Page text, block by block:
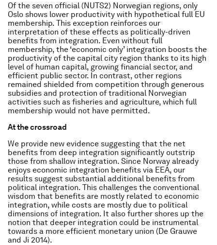
Of the seven official (NUTS2) Norwegian regions, only
Oslo shows lower productivity with hypothetical full EU
membership. This exception reinforces our
interpretation of these effects as politically-driven
benefits from integration. Even without full
membership, the ‘economic only’ integration boosts the
productivity of the capital city region thanks to its high
level of human capital, growing financial sector, and
efficient public sector. In contrast, other regions
remained shielded from competition through generous
subsidies and protection of traditional Norwegian
activities such as fisheries and agriculture, which full
membership would not have permitted.
At the crossroad
We provide new evidence suggesting that the net
benefits from deep integration significantly outstrip
those from shallow integration. Since Norway already
enjoys economic integration benefits via EEA, our
results suggest substantial additional benefits from
political integration. This challenges the conventional
wisdom that benefits are mostly related to economic
integration, while costs are mostly due to political
dimensions of integration. It also further shores up the
notion that deeper integration could be instrumental
towards a more efficient monetary union (De Grauwe
and Ji 2014).